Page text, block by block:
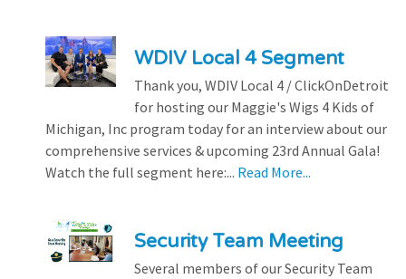
WDIV Local 4 Segment
Thank you, WDIV Local 4 / ClickOnDetroit
for hosting our Maggie's Wigs 4 Kids of
Michigan, Inc program today for an interview about our
comprehensive services & upcoming 23rd Annual Gala!
Watch the full segment here:... Read More...
Security Team Meeting
Several members of our Security Team